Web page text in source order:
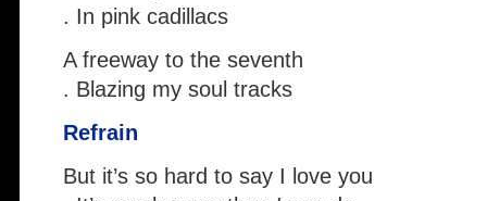
. In pink cadillacs
A freeway to the seventh
. Blazing my soul tracks
Refrain
But it’s so hard to say I love you